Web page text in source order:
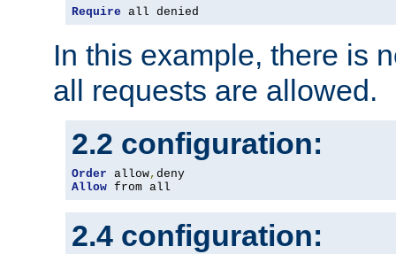
Require all denied
In this example, there is
all requests are allowed.
2.2 configuration:
Order allow,
Allow from all
2.4 configuration: